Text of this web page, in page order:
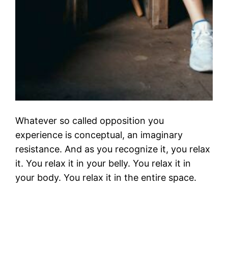
Whatever so called opposition you
experience is conceptual, an imaginary
resistance. And as you recognize it, you relax
it. You relax it in your belly. You relax it in
your body. You relax it in the entire space.